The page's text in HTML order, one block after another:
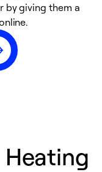
by giving them a